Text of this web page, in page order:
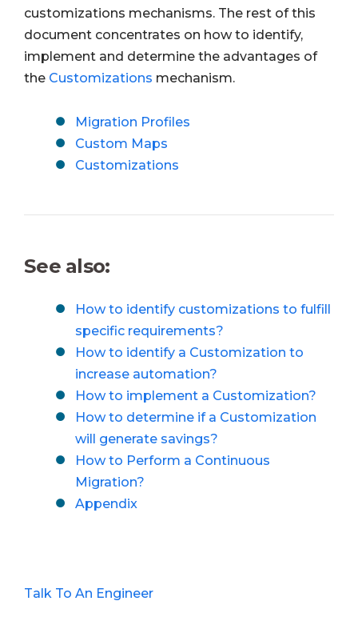
customizations mechanisms. The rest of this
document concentrates on how to identify,
implement and determine the advantages of
the Customizations mechanism.
Migration Profiles
Custom Maps
Customizations
See also:
How to identify customizations to fulfill
specific requirements?
How to identify a Customization to
increase automation?
How to implement a Customization?
How to determine if a Customization
will generate savings?
How to Perform a Continuous
Migration?
Appendix
Talk To An Engineer